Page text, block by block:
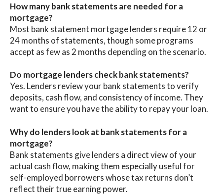
How many bank statements are needed for a
mortgage?
Most bank statement mortgage lenders require 12 or
24 months of statements, though some programs
accept as few as 2 months depending on the scenario.
Do mortgage lenders check bank statements?
Yes. Lenders review your bank statements to verify
deposits, cash flow, and consistency of income. They
want to ensure you have the ability to repay your loan.
Why do lenders look at bank statements for a
mortgage?
Bank statements give lenders a direct view of your
actual cash flow, making them especially useful for
self-employed borrowers whose tax returns don’t
reflect their true earning power.